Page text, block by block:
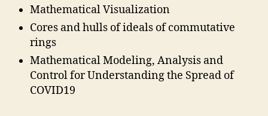
Mathematical Visualization
Cores and hulls of ideals of commutative
rings
Mathematical Modeling, Analysis and
Control for Understanding the Spread of
COVID19